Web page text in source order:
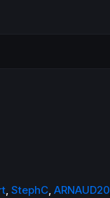
,StephC,ARNAUD20